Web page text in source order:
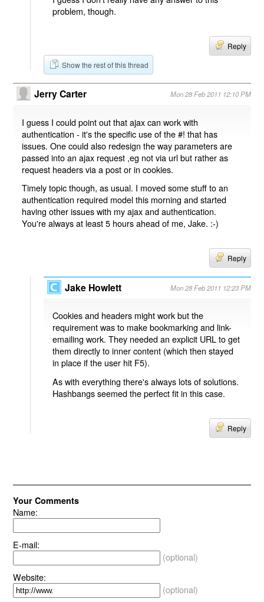
problem, though.
Reply
Show the rest of this thread
Jerry Carter Mon 28 Feb 2011 12:10 PM
I guess I could point out that ajax can work with
authentication - it's the specific use of the #! that has
issues. One could also redesign the way parameters are
passed into an ajax request ,eg not via url but rather as
request headers via a post or in cookies.
Timely topic though, as usual. I moved some stuff to an
authentication required model this morning and started
having other issues with my ajax and authentication.
You're always at least 5 hours ahead of me, Jake. :-)
Reply
Jake Howlett Mon 28 Feb 2011 12:23 PM
Cookies and headers might work but the
requirement was to make bookmarking and link-
emailing work. They needed an explicit URL to get
them directly to inner content (which then stayed
in place if the user hit F5).
As with everything there's always lots of solutions.
Hashbangs seemed the perfect fit in this case.
Reply
Your Comments
Name:
E-mail:
(optional)
Website:
(optional)